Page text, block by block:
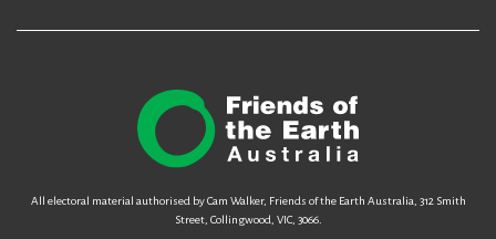
All electoral material authorised by Cam Walker, Friends of the Earth Australia, 312 Smith
Street, Collingwood, VIC, 3066.